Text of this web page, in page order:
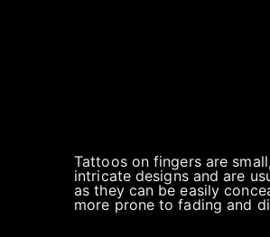
Tattoos on fingers are
intricate designs and are
as they can be easily
more prone to fading and